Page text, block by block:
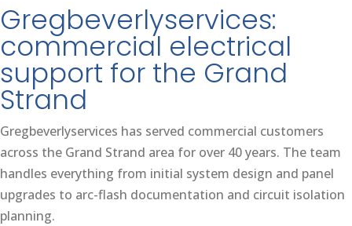
Gregbeverlyservices:
commercial electrical
support for the Grand
Strand
Gregbeverlyservices has served commercial customers
across the Grand Strand area for over 40 years. The team
handles everything from initial system design and panel
upgrades to arc-flash documentation and circuit isolation
planning.